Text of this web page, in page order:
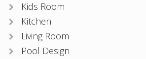
Kids Room
Kitchen
Living Room
Pool Design